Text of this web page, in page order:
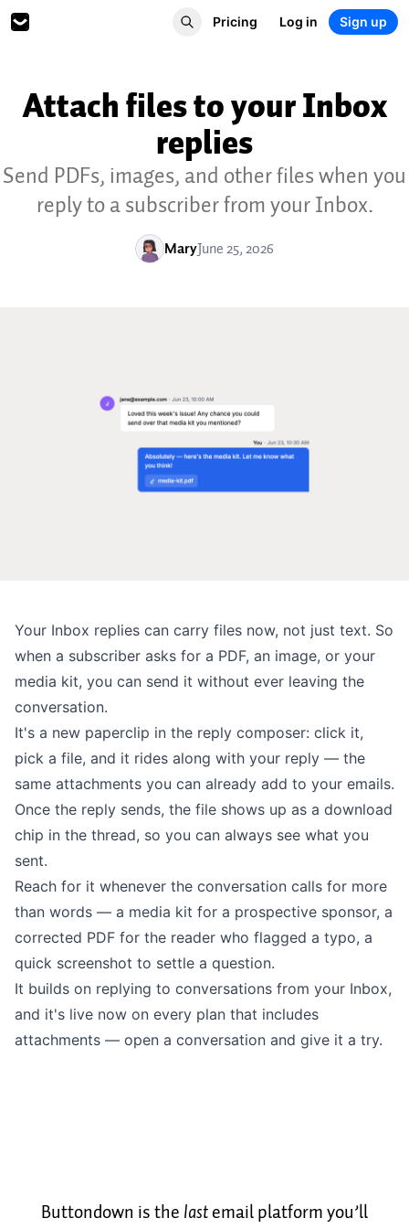
Pricing Log in Sign up
Attach files to your Inbox
replies
Send PDFs, images, and other files when you
reply to a subscriber from your Inbox.
MaryJune 25, 2026
Your Inbox replies can carry files now, not just text. So
when a subscriber asks for a PDF, an image, or your
media kit, you can send it without ever leaving the
conversation.
It's a new paperclip in the reply composer: click it,
pick a file, and it rides along with your reply — the
same attachments you can already add to your emails.
Once the reply sends, the file shows up as a download
chip in the thread, so you can always see what you
sent.
Reach for it whenever the conversation calls for more
than words — a media kit for a prospective sponsor, a
corrected PDF for the reader who flagged a typo, a
quick screenshot to settle a question.
It builds on replying to conversations from your Inbox,
and it's live now on every plan that includes
attachments — open a conversation and give it a try.
Buttondown is the lastemail platform you’ll